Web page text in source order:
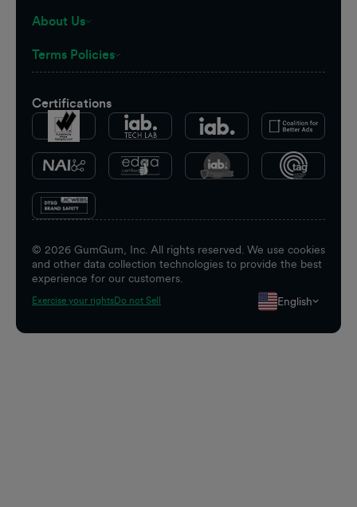
About Us
Terms Policies
Certifications
© 2026 GumGum, Inc. All rights reserved. We use cookies
and other data collection technologies to provide the best
experience for our customers.
Exercise your rightsDo not Sell English